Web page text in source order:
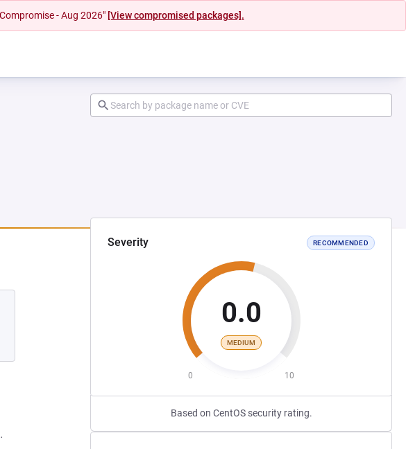
- Aug 2026" [View compromised packages].
Severity RECOMMENDED
0.0
MEDIUM
0 10
Based on CentOS security rating.
.